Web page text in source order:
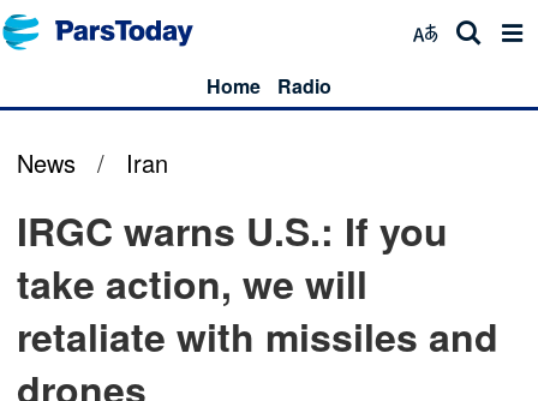
Home Radio
News / Iran
IRGC warns U.S.: If you
take action, we will
retaliate with missiles and
drones